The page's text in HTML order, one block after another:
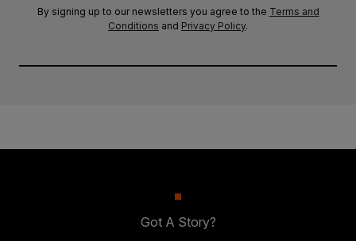
By signing up to our newsletters you agree to the Terms and
Conditions and Privacy Policy.
Got A Story?